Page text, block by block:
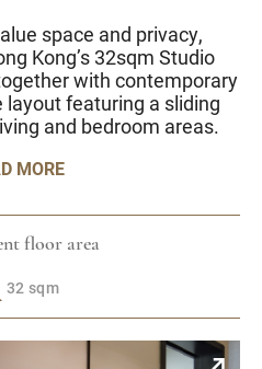
space and privacy,
Kong’s 32sqm Studio
with contemporary
featuring a sliding
and bedroom areas.
MORE
floor area
32 sqm